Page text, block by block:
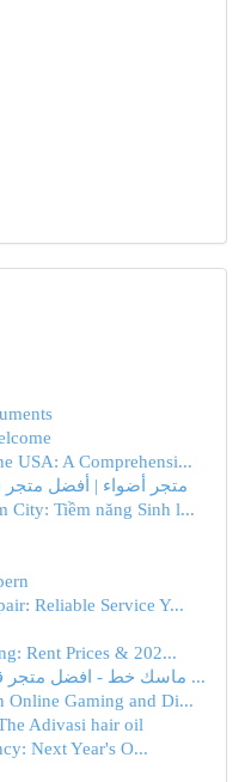
USA: A Comprehensi...
متجر أضواء | أفضل متجر
City: Tiềm năng Sinh l...
Reliable Service Y...
Rent Prices & 202...
ماسك خط - افضل متجر قطع غيار سيارات اونلاين في ...
Online Gaming and Di...
Adivasi hair oil
Next Year's O...